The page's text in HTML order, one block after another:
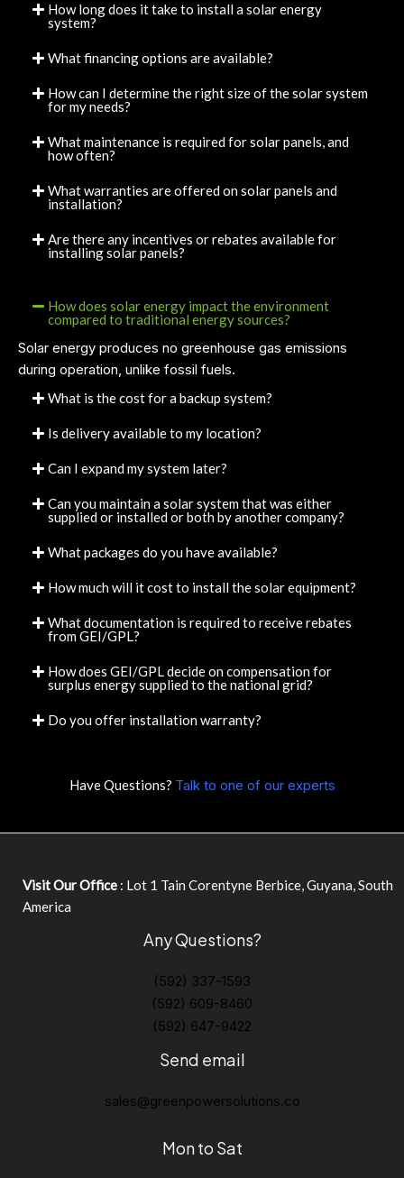
How long does it take to install a solar energy
system?
What financing options are available?
How can I determine the right size of the solar system
for my needs?
What maintenance is required for solar panels, and
how often?
What warranties are offered on solar panels and
installation?
Are there any incentives or rebates available for
installing solar panels?
How does solar energy impact the environment
compared to traditional energy sources?
Solar energy produces no greenhouse gas emissions
during operation, unlike fossil fuels.
What is the cost for a backup system?
Is delivery available to my location?
Can I expand my system later?
Can you maintain a solar system that was either
supplied or installed or both by another company?
What packages do you have available?
How much will it cost to install the solar equipment?
What documentation is required to receive rebates
from GEI/GPL?
How does GEI/GPL decide on compensation for
surplus energy supplied to the national grid?
Do you offer installation warranty?
Have Questions? Talk to one of our experts
Visit Our Office : Lot 1 Tain Corentyne Berbice, Guyana, South
America
Any Questions?
(592) 337-1593
(592) 609-8460
(592) 647-9422
Send email
sales@greenpowersolutions.co
Mon to Sat